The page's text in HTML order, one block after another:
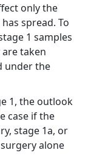
only the
spread. To
1 samples
taken
under the
1, the outlook
case if the
stage 1a, or
alone